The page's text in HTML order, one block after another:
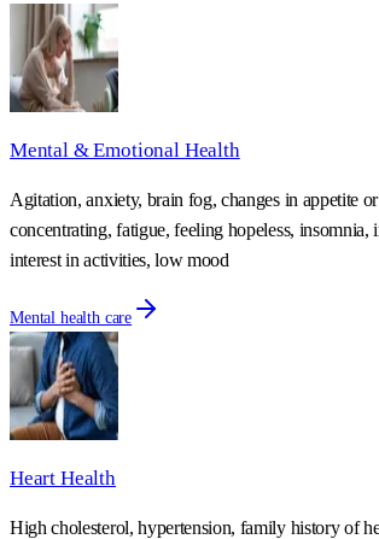
Mental & Emotional Health
Agitation, anxiety, brain fog, changes in appetite
concentrating, fatigue, feeling hopeless, insomnia,
interest in activities, low mood
Mental health care
Heart Health
High cholesterol, hypertension, family history of